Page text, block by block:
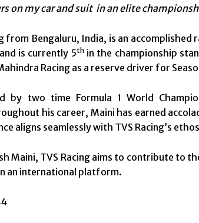
on my car and suit in an elite
from Bengaluru, India, is an
is currently 5thin the championship
Racing as a reserve driver for
by two time Formula 1 World
his career, Maini has earned
aligns seamlessly with TVS Racing’s
Maini, TVS Racing aims to contribute
an international platform.